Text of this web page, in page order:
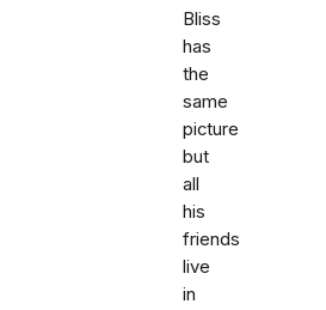
Bliss
has
the
same
picture
but
all
his
friends
live
in